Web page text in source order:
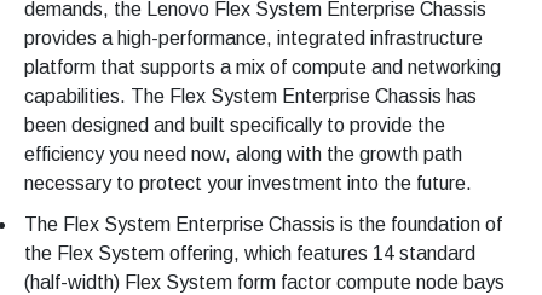
demands, the Lenovo Flex System Enterprise Chassis
provides a high-performance, integrated infrastructure
platform that supports a mix of compute and networking
capabilities. The Flex System Enterprise Chassis has
been designed and built specifically to provide the
efficiency you need now, along with the growth path
necessary to protect your investment into the future.
The Flex System Enterprise Chassis is the foundation of
the Flex System offering, which features 14 standard
(half-width) Flex System form factor compute node bays